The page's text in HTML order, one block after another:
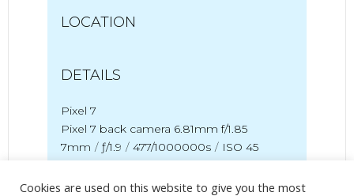
LOCATION
DETAILS
Pixel 7
Pixel 7 back camera 6.81mm f/1.85
7mm / ƒ/1.9 / 477/1000000s / ISO 45
Created
24 April 2025
Cookies are used on this website to give you the most